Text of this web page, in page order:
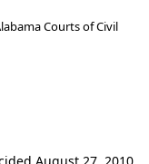
Courts of Civil